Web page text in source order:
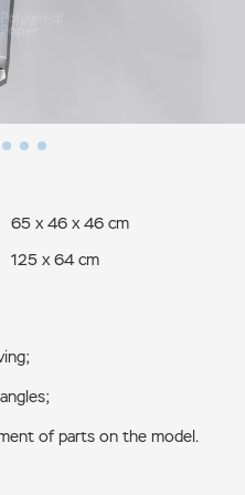
65 x 46 x 46 cm
125 x 64 cm
of parts on the model.